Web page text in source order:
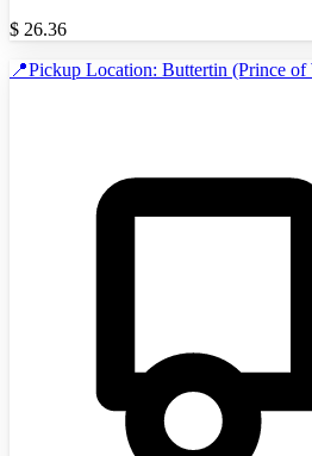
$ 26.36
📍Pickup Location: Buttertin (Prince of